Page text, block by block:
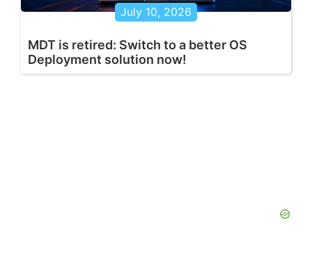
July 10, 2026
MDT is retired: Switch to a better OS
Deployment solution now!